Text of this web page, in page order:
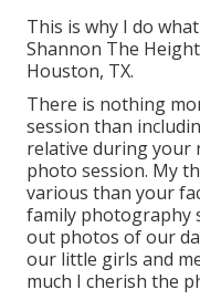
This is why I do
Shannon The
Houston, TX.
There is nothing
session than
relative during your
photo session. My
various than your
family photography
out photos of our
our little girls and
much I cherish the